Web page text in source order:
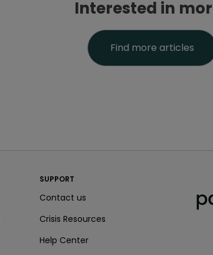
Interested in
Find more articles
SUPPORT
Contact us
Crisis Resources
Help Center